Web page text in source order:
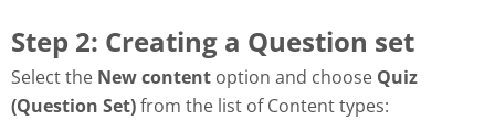
Step 2: Creating a Question set
Select the New content option and choose Quiz
(Question Set)from the list of Content types: